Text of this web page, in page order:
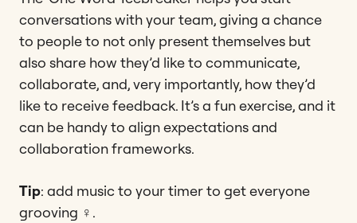
conversations with your team, giving a chance
to people to not only present themselves but
also share how they’d like to communicate,
collaborate, and, very importantly, how they’d
like to receive feedback. It’s a fun exercise, and it
can be handy to align expectations and
collaboration frameworks.
Tip: add music to your timer to get everyone
grooving ‍♀️.